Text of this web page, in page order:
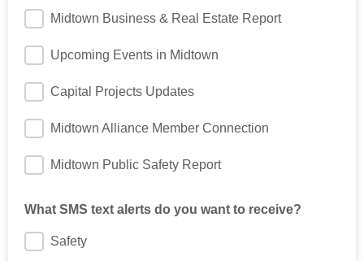
Midtown Business & Real Estate Report
Upcoming Events in Midtown
Capital Projects Updates
Midtown Alliance Member Connection
Midtown Public Safety Report
What SMS text alerts do you want to receive?
Safety